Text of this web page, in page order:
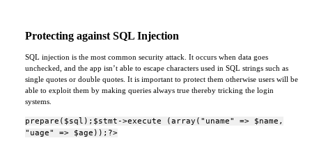
Protecting against SQL Injection
SQL injection is the most common security attack. It occurs when data goes
unchecked, and the app isn’t able to escape characters used in SQL strings such as
single quotes or double quotes. It is important to protect them otherwise users will be
able to exploit them by making queries always true thereby tricking the login
systems.
prepare($sql);$stmt->execute (array("uname" => $name,
"uage" => $age));?>